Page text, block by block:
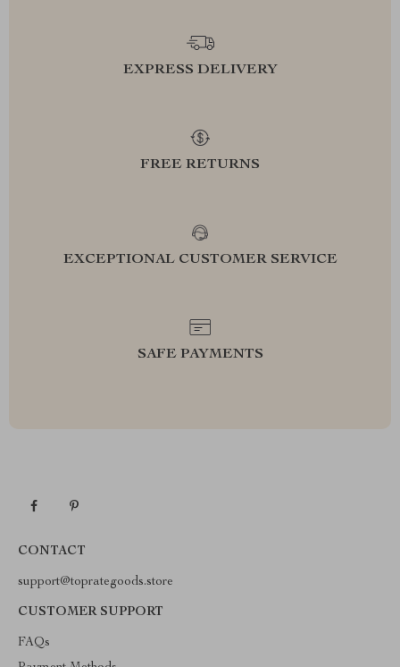
EXPRESS DELIVERY
FREE RETURNS
EXCEPTIONAL CUSTOMER SERVICE
SAFE PAYMENTS
CONTACT
support@toprategoods.store
CUSTOMER SUPPORT
FAQs